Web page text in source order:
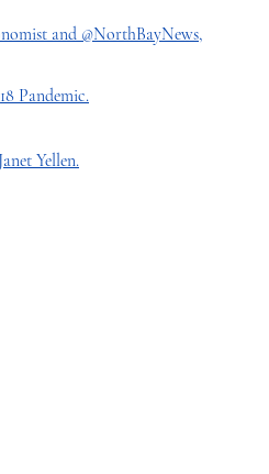
and @NorthBayNews,
Pandemic.
Yellen.